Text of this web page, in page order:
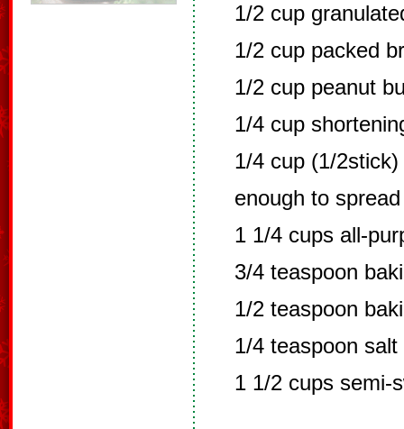
1/2 cup
1/2 cup packed
1/2 cup peanut
1/4 cup
1/4 cup (1/
enough to spread
1 1/4 cups all-
3/4 teaspoon
1/2 teaspoon
1/4 teaspoon salt
1 1/2 cups semi-